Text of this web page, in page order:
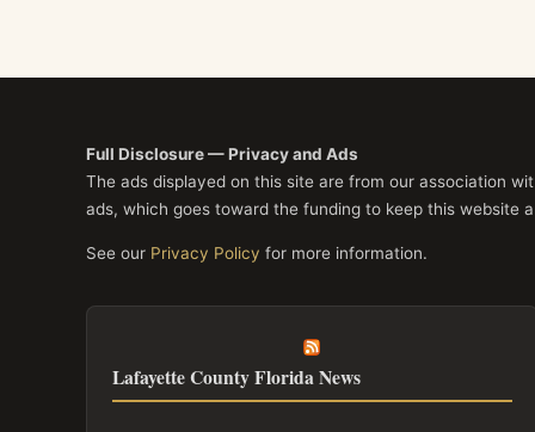
Full Disclosure — Privacy and Ads
The ads displayed on this site are from our association
ads, which goes toward the funding to keep this website
See our Privacy Policy for more information.
Lafayette County Florida News